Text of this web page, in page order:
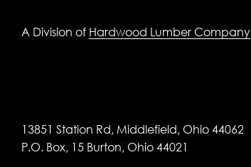
A Division of Hardwood Lumber Company
13851 Station Rd, Middlefield, Ohio 44062
P.O. Box, 15 Burton, Ohio 44021